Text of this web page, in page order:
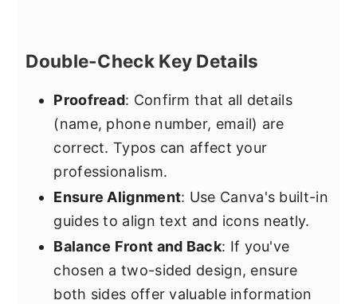
Double-Check Key Details
Proofread: Confirm that all details
(name, phone number, email) are
correct. Typos can affect your
professionalism.
Ensure Alignment: Use Canva's built-in
guides to align text and icons neatly.
Balance Front and Back: If you've
chosen a two-sided design, ensure
both sides offer valuable information